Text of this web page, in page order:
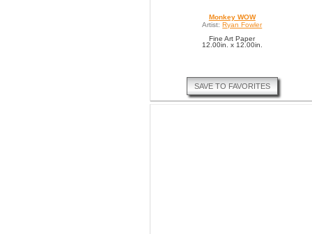
Monkey WOW
Artist: Ryan Fowler
Fine Art Paper
12.00in. x 12.00in.
SAVE TO FAVORITES